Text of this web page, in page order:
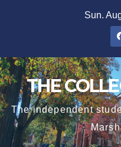
Sun.
THE
The independent